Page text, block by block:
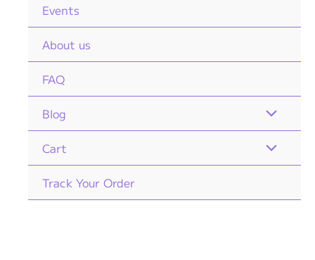
Events
About us
FAQ
Blog
Cart
Track Your Order